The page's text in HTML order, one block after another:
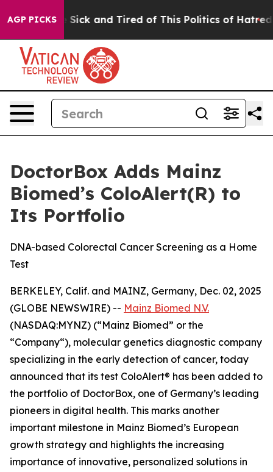
AGP PICKS
Are Sick and Tired of This Politics of Hatred” The
DoctorBox Adds Mainz
Biomed’s ColoAlert(R) to
Its Portfolio
DNA-based Colorectal Cancer Screening as a Home
Test
BERKELEY, Calif. and MAINZ, Germany, Dec. 02, 2025
(GLOBE NEWSWIRE) -- Mainz Biomed N.V.
(NASDAQ:MYNZ) (“Mainz Biomed” or the
“Company“), molecular genetics diagnostic company
specializing in the early detection of cancer, today
announced that its test ColoAlert® has been added to
the portfolio of DoctorBox, one of Germany’s leading
pioneers in digital health. This marks another
important milestone in Mainz Biomed’s European
growth strategy and highlights the increasing
importance of innovative, personalized solutions in